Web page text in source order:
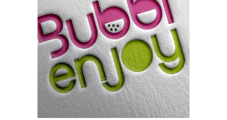
BRANDING DESIGN
Bubblenjoy